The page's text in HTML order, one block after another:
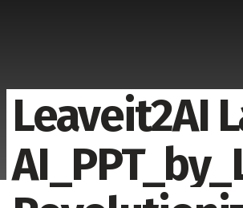
Leaveit2AI